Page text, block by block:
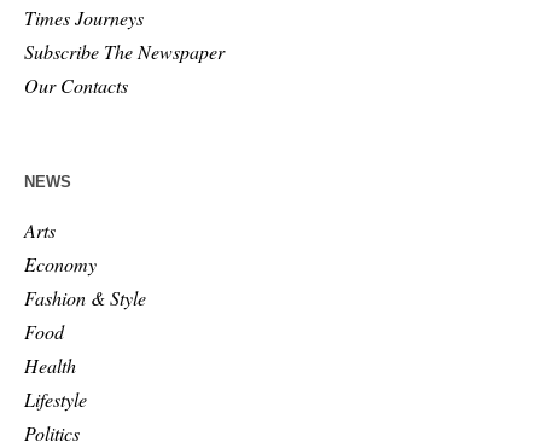
Times Journeys
Subscribe The Newspaper
Our Contacts
NEWS
Arts
Economy
Fashion & Style
Food
Health
Lifestyle
Politics